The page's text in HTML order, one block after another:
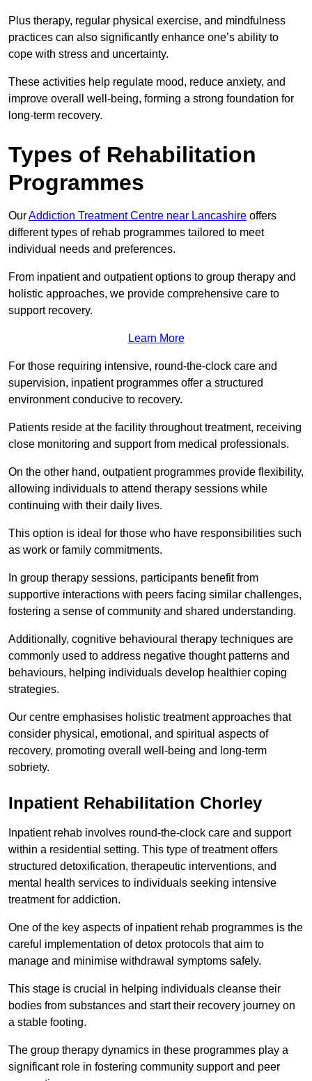
Plus therapy, regular physical exercise, and mindfulness
practices can also significantly enhance one’s ability to
cope with stress and uncertainty.
These activities help regulate mood, reduce anxiety, and
improve overall well-being, forming a strong foundation for
long-term recovery.
Types of Rehabilitation
Programmes
OurAddiction Treatment Centre near Lancashire offers
different types of rehab programmes tailored to meet
individual needs and preferences.
From inpatient and outpatient options to group therapy and
holistic approaches, we provide comprehensive care to
support recovery.
Learn More
For those requiring intensive, round-the-clock care and
supervision, inpatient programmes offer a structured
environment conducive to recovery.
Patients reside at the facility throughout treatment, receiving
close monitoring and support from medical professionals.
On the other hand, outpatient programmes provide flexibility,
allowing individuals to attend therapy sessions while
continuing with their daily lives.
This option is ideal for those who have responsibilities such
as work or family commitments.
In group therapy sessions, participants benefit from
supportive interactions with peers facing similar challenges,
fostering a sense of community and shared understanding.
Additionally, cognitive behavioural therapy techniques are
commonly used to address negative thought patterns and
behaviours, helping individuals develop healthier coping
strategies.
Our centre emphasises holistic treatment approaches that
consider physical, emotional, and spiritual aspects of
recovery, promoting overall well-being and long-term
sobriety.
Inpatient Rehabilitation Chorley
Inpatient rehab involves round-the-clock care and support
within a residential setting. This type of treatment offers
structured detoxification, therapeutic interventions, and
mental health services to individuals seeking intensive
treatment for addiction.
One of the key aspects of inpatient rehab programmes is the
careful implementation of detox protocols that aim to
manage and minimise withdrawal symptoms safely.
This stage is crucial in helping individuals cleanse their
bodies from substances and start their recovery journey on
a stable footing.
The group therapy dynamics in these programmes play a
significant role in fostering community support and peer